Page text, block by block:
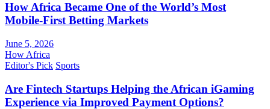
How Africa Became One of the World’s Most
Mobile-First Betting Markets
June 5, 2026
How Africa
Editor's Pick Sports
Are Fintech Startups Helping the African iGaming
Experience via Improved Payment Options?